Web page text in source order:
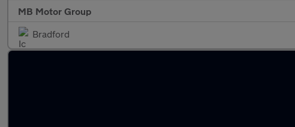
MB Motor Group
Bradford